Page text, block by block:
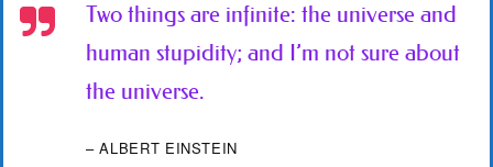
Two things are infinite: the universe and
human stupidity; and I’m not sure about
the universe.
– ALBERT EINSTEIN